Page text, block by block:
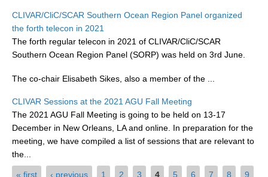
Research papers on Sea Level Change
The Context
How International CLIVAR works
Contact Us
Organization
Organization Diagram
SSG News
CLIVAR/CliC/SCAR Southern Ocean Region Panel organized
the forth telecon in 2021
The forth regular telecon in 2021 of CLIVAR/CliC/SCAR
Southern Ocean Region Panel (SORP) was held on 3rd June.
The co-chair Elisabeth Sikes, also a member of the ...
CLIVAR Sessions at the 2021 AGU Fall Meeting
The 2021 AGU Fall Meeting is going to be held on 13-17
December in New Orleans, LA and online. In preparation for the
meeting, we have compiled a list of sessions that are relevant to
the...
« first ‹ previous 1 2 3 4 5 6 7 8
9